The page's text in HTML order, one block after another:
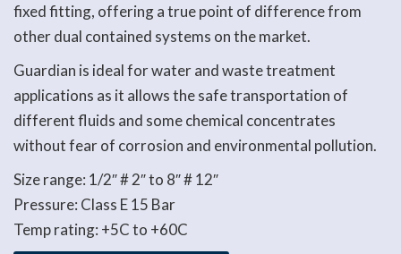
fixed fitting, offering a true point of difference from
other dual contained systems on the market.
Guardian is ideal for water and waste treatment
applications as it allows the safe transportation of
different fluids and some chemical concentrates
without fear of corrosion and environmental pollution.
Size range: 1/2″ # 2″ to 8″ # 12″
Pressure: Class E 15 Bar
Temp rating: +5C to +60C